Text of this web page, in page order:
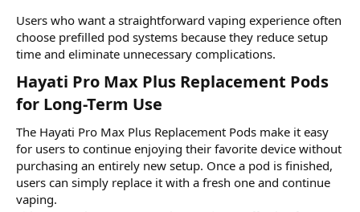
Users who want a straightforward vaping experience often
choose prefilled pod systems because they reduce setup
time and eliminate unnecessary complications.
Hayati Pro Max Plus Replacement Pods
for Long-Term Use​
The Hayati Pro Max Plus Replacement Pods make it easy
for users to continue enjoying their favorite device without
purchasing an entirely new setup. Once a pod is finished,
users can simply replace it with a fresh one and continue
vaping.